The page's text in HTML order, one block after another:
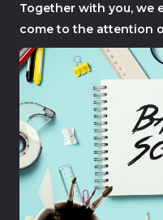
Together with you, we
come to the attention